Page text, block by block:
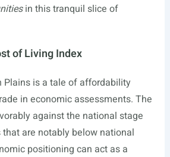
in this tranquil slice of
of Living Index
is a tale of affordability
in economic assessments. The
against the national stage
are notably below national
positioning can act as a